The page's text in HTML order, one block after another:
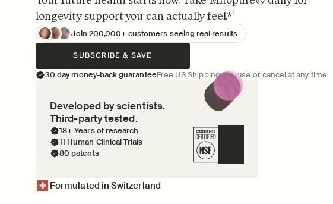
longevity support you can actually feel.*¹
Join 200,000+ customers seeing real results
SUBSCRIBE & SAVE
30 day money-back guaranteeFree US Shipping  ·  Pause or cancel at any time
Developed by scientists.
Third-party tested.
18+ Years of research
11 Human Clinical Trials
80 patents
Formulated in Switzerland